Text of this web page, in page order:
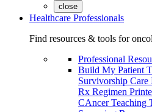
close
Healthcare Professionals
Find resources & tools for
Professional
Build My Patient
Survivorship Care
Rx Regimen
CAncer Teaching